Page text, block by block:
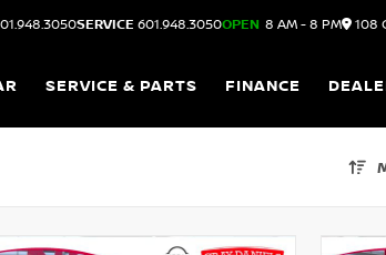
SERVICE 601.948.3050OPEN 8 AM - 8 PM 108
SERVICE & PARTS FINANCE